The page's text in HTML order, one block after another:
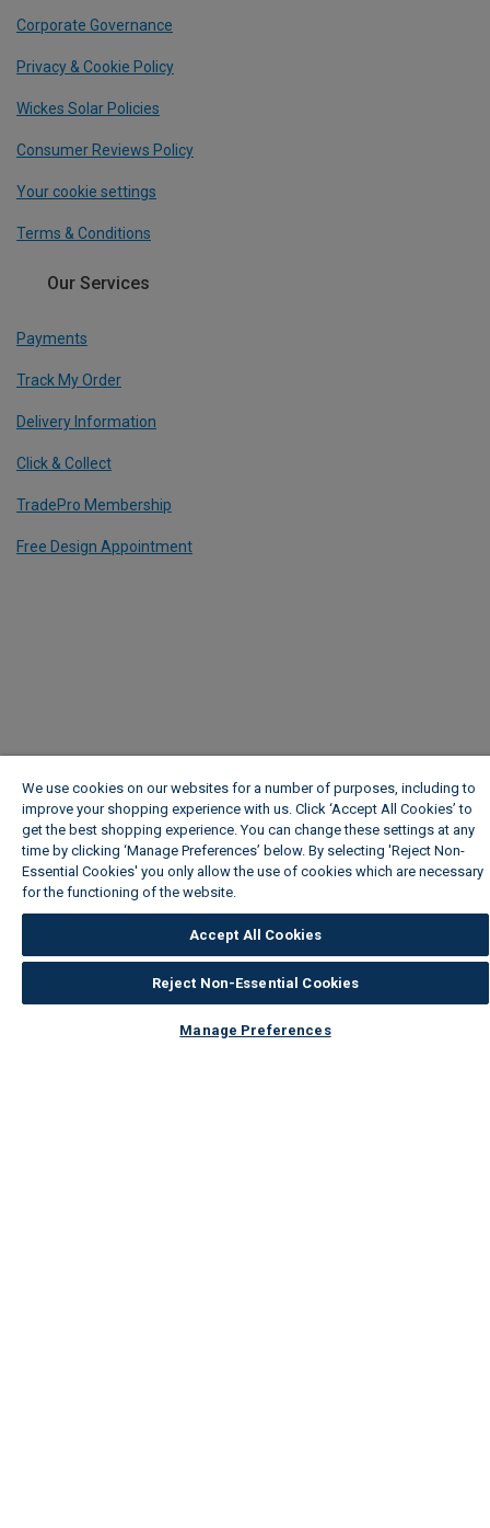
Corporate Governance
Privacy & Cookie Policy
Wickes Solar Policies
Consumer Reviews Policy
Your cookie settings
Terms & Conditions
Our Services
Payments
Track My Order
Delivery Information
Click & Collect
TradePro Membership
Free Design Appointment
We use cookies on our websites for a number of purposes, including to
improve your shopping experience with us. Click ‘Accept All Cookies’ to
get the best shopping experience. You can change these settings at any
time by clicking ‘Manage Preferences’ below. By selecting 'Reject Non-
Essential Cookies' you only allow the use of cookies which are necessary
for the functioning of the website.
Accept All Cookies
Reject Non-Essential Cookies
Manage Preferences